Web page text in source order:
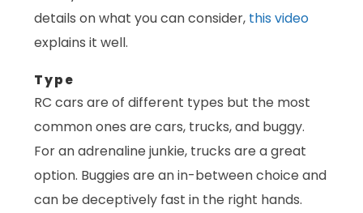
details on what you can consider, this video
explains it well.
Type
RC cars are of different types but the most
common ones are cars, trucks, and buggy.
For an adrenaline junkie, trucks are a great
option. Buggies are an in-between choice and
can be deceptively fast in the right hands.